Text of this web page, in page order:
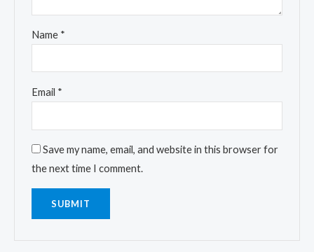
Name *
Email *
Save my name, email, and website in this browser for
the next time I comment.